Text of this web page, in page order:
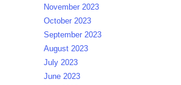
November 2023
October 2023
September 2023
August 2023
July 2023
June 2023